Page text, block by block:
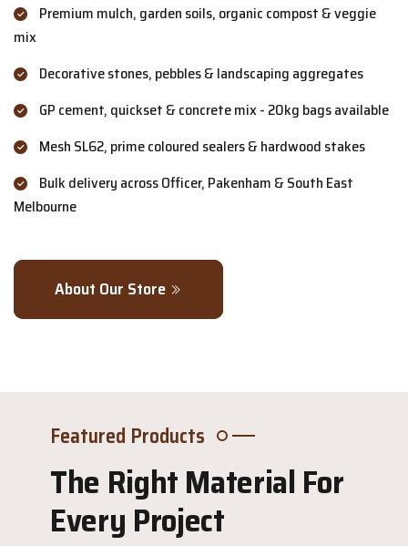
Premium mulch, garden soils, organic compost & veggie
mix
Decorative stones, pebbles & landscaping aggregates
GP cement, quickset & concrete mix - 20kg bags available
Mesh SL62, prime coloured sealers & hardwood stakes
Bulk delivery across Officer, Pakenham & South East
Melbourne
About Our Store
Featured Products
The Right Material For
Every Project